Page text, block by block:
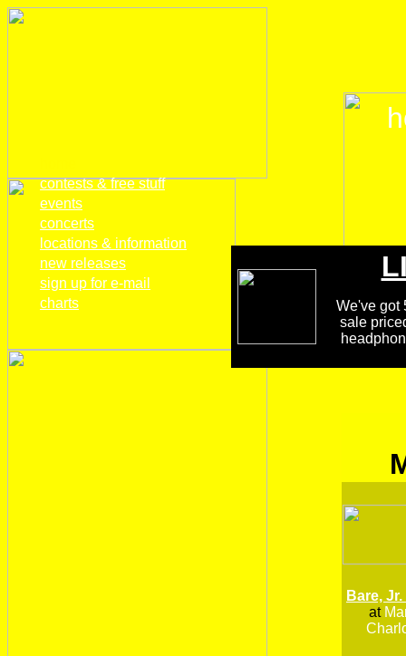
We've got
sale
Bare,
at
contests & free stuff
events
concerts
locations & information
new releases
sign up for e-mail
charts